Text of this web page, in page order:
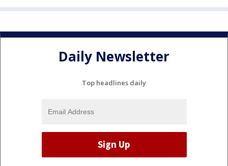
Daily Newsletter
Top headlines daily